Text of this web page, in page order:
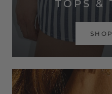
TOPS &